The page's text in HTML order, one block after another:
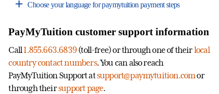
Choose your language for paymytuition payment steps
PayMyTuition customer support information
Call1.855.663.6839(toll-free) or through one of theirlocal
country contact numbers. You can also reach
PayMyTuition Support atsupport@paymytuition.comor
through theirsupport page.